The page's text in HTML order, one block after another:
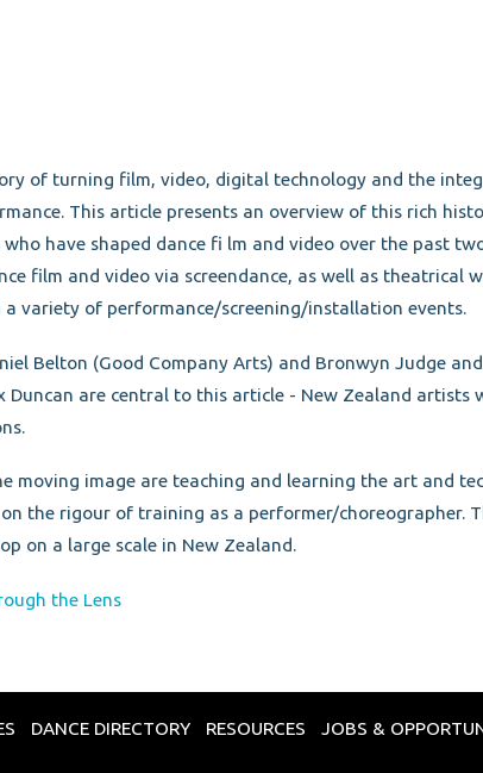
of turning film, video, digital technology and the
This article presents an overview of this rich
have shaped dance fi lm and video over the past
film and video via screendance, as well as theatrical
a variety of performance/screening/installation events.
Belton (Good Company Arts) and Bronwyn Judge
Duncan are central to this article - New Zealand artists
moving image are teaching and learning the art and
the rigour of training as a performer/choreographer.
on a large scale in New Zealand.
the Lens
DANCE DIRECTORY RESOURCES JOBS &